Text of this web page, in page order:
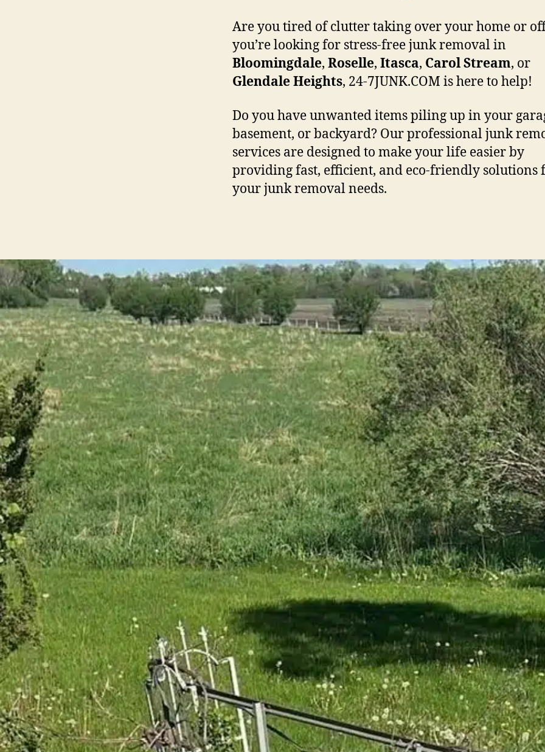
Are you tired of clutter taking over your home or
you’re looking for stress-free junk removal in
Bloomingdale, Roselle, Itasca, CarolStream, or
GlendaleHeights, 24-7JUNK.COM is here to help!
Do you have unwanted items piling up in your
basement, or backyard? Our professional junk
services are designed to make your life easier by
providing fast, efficient, and eco-friendly solutions
your junk removal needs.